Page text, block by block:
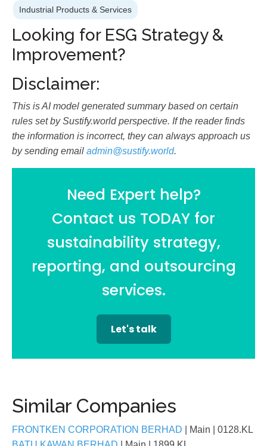
Industrial Products & Services
Looking for ESG Strategy &
Improvement?
Disclaimer:
This is AI model generated summary based on certain
rules set by Sustify.world perspective. If the reader finds
the information is incorrect, they can always approach us
by sending email admin@sustify.world.
Need Expert help?
Contact us TODAY for
sustainability strategy,
reporting, and outsourcing
services.
Let's talk
Similar Companies
FRONTKEN CORPORATION BERHAD | Main
| 0128.KL